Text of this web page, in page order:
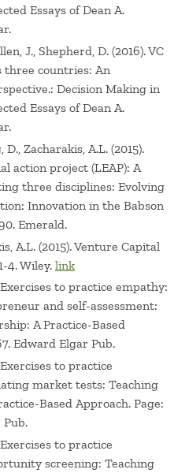
Essays of Dean A.
J., Shepherd, D. (2016). VC
three countries: An
Decision Making in
Essays of Dean A.
Zacharakis, A.L. (2015).
action project (LEAP): A
three disciplines: Evolving
Innovation in the Babson
Emerald.
A.L. (2015). Venture Capital
4. Wiley. link
to practice empathy:
and self-assessment:
A Practice-Based
Edward Elgar Pub.
to practice
market tests: Teaching
Based Approach. Page:
to practice
screening: Teaching